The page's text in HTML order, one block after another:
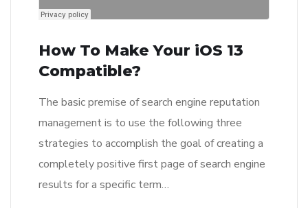
How To Make Your iOS 13
Compatible?
The basic premise of search engine reputation
management is to use the following three
strategies to accomplish the goal of creating a
completely positive first page of search engine
results for a specific term…